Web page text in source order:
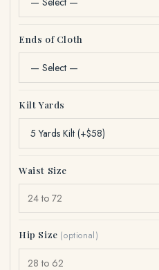
Ends of Cloth
Kilt Yards
Waist Size
Hip Size (optional)